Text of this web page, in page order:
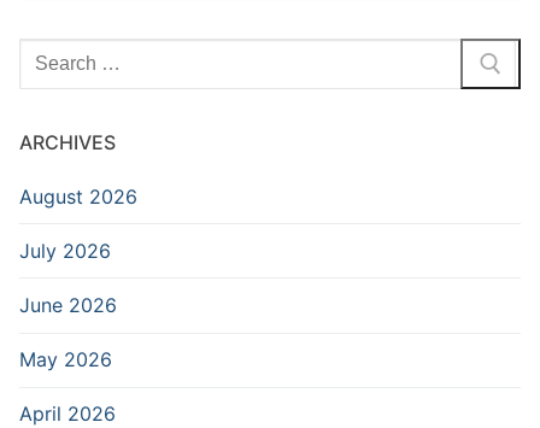
Search
for:
ARCHIVES
August 2026
July 2026
June 2026
May 2026
April 2026